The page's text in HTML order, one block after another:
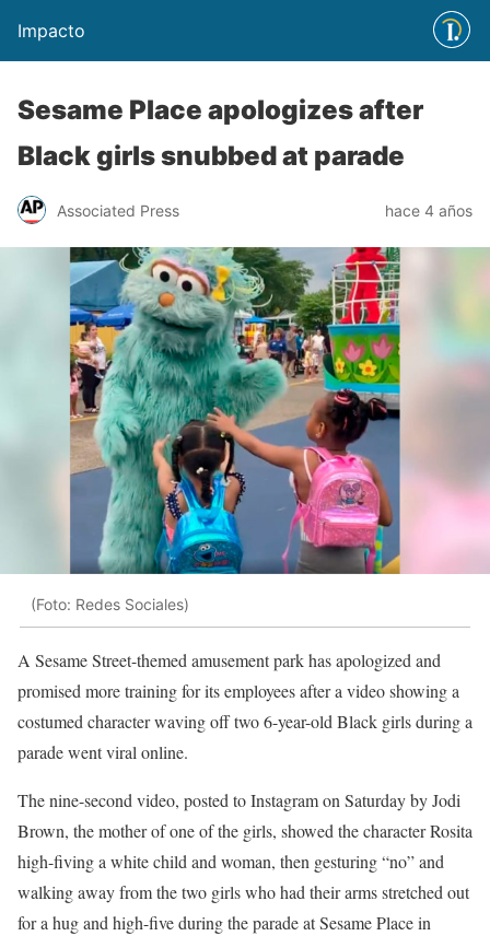
Impacto
Sesame Place apologizes after
Black girls snubbed at parade
Associated Press hace 4 años
(Foto: Redes Sociales)
A Sesame Street-themed amusement park has apologized and
promised more training for its employees after a video showing a
costumed character waving off two 6-year-old Black girls during a
parade went viral online.
The nine-second video, posted to Instagram on Saturday by Jodi
Brown, the mother of one of the girls, showed the character Rosita
high-fiving a white child and woman, then gesturing “no” and
walking away from the two girls who had their arms stretched out
for a hug and high-five during the parade at Sesame Place in